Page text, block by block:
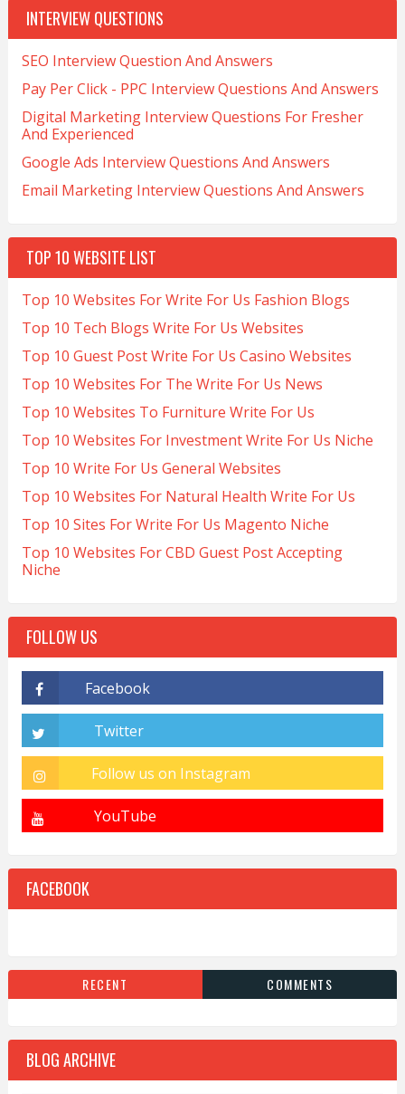
INTERVIEW QUESTIONS
SEO Interview Question And Answers
Pay Per Click - PPC Interview Questions And Answers
Digital Marketing Interview Questions For Fresher
And Experienced
Google Ads Interview Questions And Answers
Email Marketing Interview Questions And Answers
TOP 10 WEBSITE LIST
Top 10 Websites For Write For Us Fashion Blogs
Top 10 Tech Blogs Write For Us Websites
Top 10 Guest Post Write For Us Casino Websites
Top 10 Websites For The Write For Us News
Top 10 Websites To Furniture Write For Us
Top 10 Websites For Investment Write For Us Niche
Top 10 Write For Us General Websites
Top 10 Websites For Natural Health Write For Us
Top 10 Sites For Write For Us Magento Niche
Top 10 Websites For CBD Guest Post Accepting
Niche
FOLLOW US
FACEBOOK
RECENT COMMENTS
BLOG ARCHIVE